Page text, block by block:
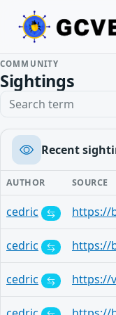
COMMUNITY
Sightings
Search term
Recent
AUTHOR SOURCE
cedric
cedric
cedric